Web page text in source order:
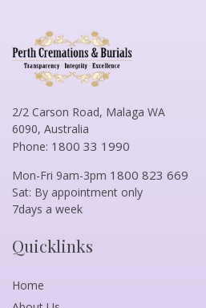
2/2 Carson Road, Malaga WA
6090, Australia
Phone: 1800 33 1990
Mon-Fri 9am-3pm 1800 823 669
Sat: By appointment only
7days a week
Quicklinks
Home